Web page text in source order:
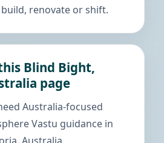
renovate or shift.
Blind Bight,
page
Australia-focused
Vastu guidance in